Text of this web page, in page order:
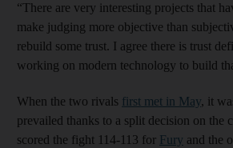
“There are very interesting projects that
make judging more objective than
rebuild some trust. I agree there is trust
working on modern technology to build
When the two rivals first met in May, it
prevailed thanks to a split decision on the
scored the fight 114-113 for Fury and the